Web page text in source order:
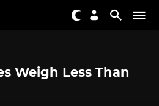
Weigh Less Than